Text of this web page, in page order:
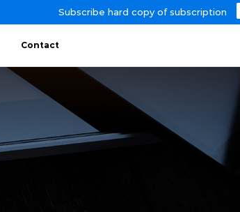
Subscribe hard copy of subscription
Contact